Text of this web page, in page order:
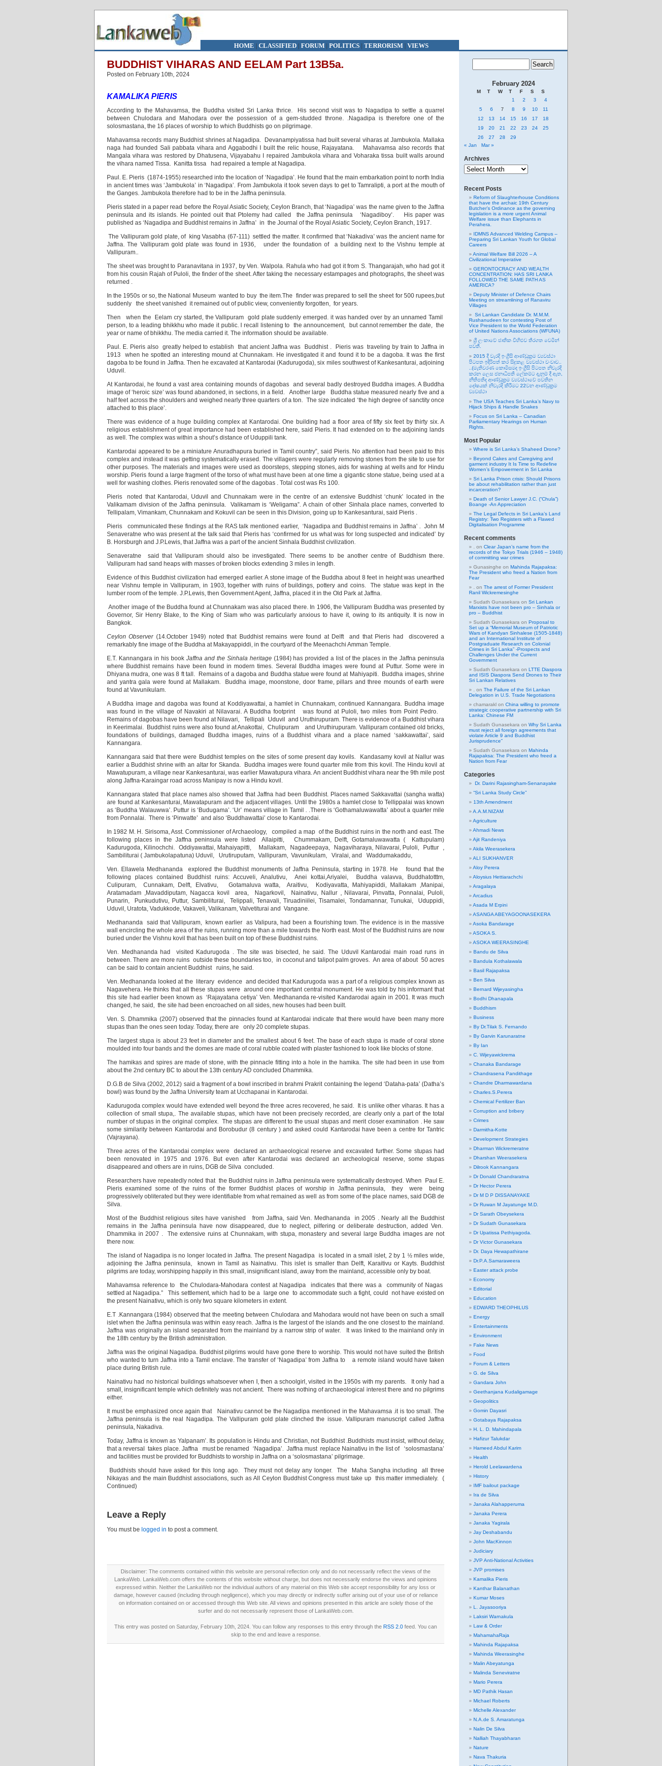
HOME | CLASSIFIED| FORUM| POLITICS | TERRORISM| VIEWS
BUDDHIST VIHARAS AND EELAM Part 13B5a.
Posted on February 10th, 2024
KAMALIKA PIERIS
According to the Mahavamsa, the Buddha visited Sri Lanka thrice. His second visit was to Nagadipa to settle a quarrel
between Chulodara and Mahodara over the possession of a gem-studded throne. .Nagadipa is therefore one of the
solosmastana, the 16 places of worship to which Buddhists go on pilgrimage.
Mahavamsa records many Buddhist shrines at Nagadipa. Devanampiyatissa had built several viharas at Jambukola. Mallaka
naga had founded Sali pabbata vihara and Aggabodhi I built the relic house, Rajayatana. Mahavamsa also records that
Mangala vihara was restored by Dhatusena, Vijayabahu I repaired Jambukola vihara and Voharaka tissa built walls around
the vihara named Tissa. Kanitta tissa had repaired a temple at Nagadipa.
Paul. E. Pieris (1874-1955) researched into the location of ‘Nagadipa’. He found that the main embarkation point to north India
in ancient times was ‘Jambukola’ in ‘Nagadipa’. From Jambukola it took seven days to get to Tamralipti, a port at the mouth of
the Ganges. Jambukola therefore had to be in the Jaffna peninsula.
Pieris stated in a paper read before the Royal Asiatic Society, Ceylon Branch, that ‘Nagadipa’ was the name given to the Jaffna
peninsula and its islands. He pointed ouit that Ptolemy had called the Jaffna peninsula ‘Nagadiboy’. His paper was
published as ‘Nagadipa and Buddhist remains in Jaffna’ in the Journal of the Royal Asiatic Society, Ceylon Branch, 1917.
The Vallipuram gold plate, of king Vasabha (67-111) settled the matter. It confirmed that ‘Nakadiva’ was the ancient name for
Jaffna. The Vallipuram gold plate was found in 1936, under the foundation of a building next to the Vishnu temple at
Vallipuram..
The sheet was brought to Paranavitana in 1937, by Ven. Walpola. Rahula who had got it from S. Thangarajah, who had got it
from his cousin Rajah of Puloli, the finder of the sheet. After taking the necessary estampages and photographs, the sheet was
returned .
In the 1950s or so, the National Museum wanted to buy the item.The finder was prepared to sell the sheet for 500 rupees,but
suddenly the sheet vanished it remained out of public view, conveniently forgotten, for years.
Then when the Eelam cry started, the Vallipuram gold plate suddenly emerged. it was handed over by an unnamed Tamil
person, to a leading bhikkhu who made it public. I recall listening to the announcement, but cannot remember the date, the
year or name of bhikkhu. The media carried it. The information should be available.
Paul. E. Pieris also greatly helped to establish that ancient Jaffna was Buddhist . Pieris was traveling by train to Jaffna in
1913 when he spotted an interesting mound at Chunnakam. He investigated it and found it to be a dagoba. It was the first
dagoba to be found in Jaffna. Then he excavated at Kantarodai (Kadurugoda), six miles southwest of Kankesanturai, adjoining
Uduvil.
At Kantarodai, he found a vast area containing mounds of dagobas and several badly destroyed Buddha images. A Buddha
image of ‘heroic size’ was found abandoned, in sections, in a field. Another large Buddha statue measured nearly five and a
half feet across the shoulders and weighed nearly three quarters of a ton. The size indicated ‘the high degree of sanctity once
attached to this place’.
There was evidence of a huge building complex at Kantarodai. One building had a floor area of fifty six feet by thirty six. A
religious establishment of great importance had been established here, said Pieris. It had extended on to the adjoining lands
as well. The complex was within a shout’s distance of Uduppili tank.
Kantarodai appeared to be a miniature Anuradhapura buried in Tamil country”, said Pieris. No attention had been paid to this
complex and instead it was getting systematically erased. The villagers were regularly removing stones from the site to use for
other purposes. The materials and images were used as doorsteps, stepping stones, aids for washing at wells and for Hindu
worship. Pieris found a large fragment of the torso of what must have been at one time a gigantic stone statue, being used at a
well for washing clothes. Pieris renovated some of the dagobas . Total cost was Rs 100.
Pieris noted that Kantarodai, Uduvil and Chunnakam were in the centre of an extensive Buddhist ‘chunk’ located in the
Valikamam division of the Jaffna peninsula. Valikamam is ‘Weligama”. A chain of other Sinhala place names, converted to
Tellipalam, Vimankam, Chunnakam and Kokuvil can be seen in this Division, going up to Kankesanturai, said Pieris .
Pieris communicated these findings at the RAS talk mentioned earlier, ‘Nagadipa and Buddhist remains in Jaffna’ . John M
Senaveratne who was present at the talk said that Pieris has ‘confirmed for us what was for long suspected and indicated’ by
B. Horsburgh and J.P.Lewis, that Jaffna was a part of the ancient Sinhala Buddhist civilization.
Senaveratne said that Vallipuram should also be investigated. There seems to be another centre of Buddhism there.
Vallipuram had sand heaps with masses of broken blocks extending 3 miles in length.
Evidence of this Buddhist civilization had emerged earlier. A stone image of the Buddha about 8 feet in height was unearthed
near Vishnu temple in Vallipuram, in 1903, together with ruins of buildings, pottery and coins. The statue was kept in the
lumber room of the temple. J.P.Lewis, then Government Agent, Jaffna, placed it in the Old Park at Jaffna.
Another image of the Buddha found at Chunnakam was also placed there. In 1906, the Vallipuram Buddha was presented by
Governor, Sir Henry Blake, to the King of Siam who was particularly anxious to have it, owing to its antiquity. It is now in
Bangkok.
Ceylon Observer(14.October 1949) noted that Buddhist remains were found at Delft and that Pieris had discovered a
remarkably fine image of the Buddha at Makayappiddi, in the courtyard of the Meenachchi Amman Temple.
E.T. Kannangara in his book Jaffna and the Sinhala heritage(1984) has provided a list of the places in the Jaffna peninsula
where Buddhist remains have been found in modern times. Several Buddha images were found at Puttur. Some were in
Dhiyana mudra, one was 8 ft tall. Remains of a dagoba and Buddha statue were found at Mahiyapiti. Buddha images, shrine
and yantra gala were found at Mallakam. Buddha image, moonstone, door frame, pillars and three mounds of earth were
found at Vavunikulam.
A Buddha image and dagoba was found at Koddiyawattai, a hamlet in Chunnakam, continued Kannangara. Buddha image
was found in the village of Navakiri at Nilavarai. A Buddha footprint was found at Puloli, two miles from Point Pedro.
Remains of dagobas have been found at Nilavari, Tellipali Uduvil and Uruthirupuram. There is evidence of a Buddhist vihara
in Keerimalai. Buddhist ruins were also found at Anakottai, Chulipuram and Uruthirupuram. Vallipuram contained old bricks,
foundations of buildings, damaged Buddha images, ruins of a Buddhist vihara and a place named ‘sakkawattai’, said
Kannangara.
Kannangara said that there were Buddhist temples on the sites of some present day kovils. Kandasamy kovil at Nallur was
earlier a Buddhist shrine with an altar for Skanda. Buddha images were found quarter mile from this kovil. The Hindu kovil at
Mawatupuram, a village near Kankesanturai, was earlier Mawatupura vihara. An ancient Buddhist vihara near the 9th mile post
along Jaffna-Karaingar road across Manipay is now a Hindu kovil.
Kannangara stated that place names also showed that Jaffna had been Buddhist. Places named Sakkavattai (sangha watta)
are found at Kankesanturai, Mawatapuram and the adjacent villages. Until the 1980s a hamlet close to Tellippalai was known
as ‘Buddha Walauwwa’. Puttur is ‘Budugama’. ‘Ur’ means village in Tamil . .There is ‘Gothamaluwawatta’ about a quarter mile
from Ponnalai. There is ‘Pinwatte’ and also ‘Buddhawattai’ close to Kantarodai.
In 1982 M. H. Sirisoma, Asst. Commissioner of Archaeology, compiled a map of the Buddhist ruins in the north and east. The
following places in the Jaffna peninsula were listed Allaipitti, Chummakam, Delft, Gotamaluwawatta ( Kattupulam)
Kadurugoda, Kilinochchi. Oddiyawattai, Mahaiyapitti, Mallakam, Nagadeepaya, Nagaviharaya, Nilavarai, Puloli, Puttur ,
Sambiliturai ( Jambukolapatuna) Uduvil, Urutiruputam, Vallipuram, Vavunikulam, Viralai, and Waddumakaddu,
Ven. Ellawela Medhananda explored the Buddhist monuments of Jaffna Peninsula, starting in 1978. He found that the
following places contained Buddhist ruins: Accuveli, Analutivu, Anei kottai,Ariyalei, Buddha valavva, Buddhatotttm,
Culipuram, Cunnakam, Delft, Elvativu, Gotamaluva watta, Araitivu, Kodiyavatta, Mahiyapiddi, Mallakam ,Manipai,
Aratamadam ,Mavaddiputam, Nagacca kovil area, Nagarkovil, Nainativu, Nallur , Nilavarai, Pinvatta, Ponnalai, Puloli,
Punarin, Punkudutivu, Puttur, Sambiliturai, Telippali, Tenavali, Tiruadiniilei, Tisamalei, Tondamannar, Tunukai, Uduppidi,
Uduvil, Uratota, Vadukkode, Vakaveli, Valikanam, Valvetiturai and Vangane.
Medhananda said that Vallipuram, known earlier as Valipura, had been a flourishing town. The evidence is in the massive
wall encircling the whole area of the ruins, running more than a mile towards the North east. Most of the Buddhist ruins are now
buried under the Vishnu kovil that has been built on top of these Buddhist ruins.
Ven. Medhananda had visited Kadurugoda . The site was bisected, he said. The Uduvil Kantarodai main road runs in
between. There are more ruins outside these boundaries too, in coconut and talipot palm groves. An area of about 50 acres
can be said to contain ancient Buddhist ruins, he said.
Ven. Medhananda looked at the literary evidence and decided that Kadurugoda was a part of a religious complex known as
Nagavehera. He thinks that all these stupas were around one important central monument. He was told by his informant that
this site had earlier been known as ‘Rajayatana cetiya’ Ven. Medhananda re-visited Kandarodai again in 2001. It was much
changed, he said, the site had been encroached on all sides, new houses had been built.
Ven. S. Dhammika (2007) observed that the pinnacles found at Kantarodai indicate that there would have been many more
stupas than the ones seen today. Today, there are only 20 complete stupas.
The largest stupa is about 23 feet in diameter and the smallest about 6 feet. The base of each stupa is made of coral stone
moulded into four bands and the domes are made of coral rubble coated with plaster fashioned to look like blocks of stone.
The hamikas and spires are made of stone, with the pinnacle fitting into a hole in the hamika. The site had been in use from
about the 2nd century BC to about the 13th century AD concluded Dhammika.
D.G.B de Silva (2002, 2012) said a fragment of a bowl inscribed in brahmi Prakrit containing the legend ‘Dataha-pata’ (Datha’s
bowl) was found by the Jaffna University team at Ucchapanai in Kantarodai.
Kadurugoda complex would have extended well beyond the three acres recovered, he said. It is unlike other viharas. It has a
collection of small stupa,. The available stupas, which have not been precisely recorded, are clearly only a part of the total
number of stupas in the original complex. The stupas are different to the usual stupas and merit closer examination . He saw
some similarity between Kantarodai and Borobudur (8 century ) and asked could Kantarodai have been a centre for Tantric
(Vajrayana).
Three acres of the Kantarodai complex were declared an archaeological reserve and excavated further. Some stupas had
been renovated in 1975 and 1976. But even after Kantarodai was declared an archeological reserve, some stupas
disappeared and others are in ruins, DGB de Silva concluded.
Researchers have repeatedly noted that the Buddhist ruins in Jaffna peninsula were systematically destroyed. When Paul E.
Pieris examined some of the ruins of the former Buddhist places of worship in Jaffna peninsula, they were being
progressively obliterated but they were identifiable from what remained as well as from some of the place names, said DGB de
Silva.
Most of the Buddhist religious sites have vanished from Jaffna, said Ven. Medhananda in 2005 . Nearly all the Buddhist
remains in the Jaffna peninsula have now disappeared, due to neglect, pilfering or deliberate destruction, added Ven.
Dhammika in 2007 . The extensive ruins at Chunnakam, with stupa, monastery and several large Buddha images are not
there now.
The island of Nagadipa is no longer located in Jaffna. The present Nagadipa is located in a small islet, 2 by 1 ½ miles wide,
adjoining the Jaffna peninsula, known in Tamil as Nainativu. This islet is smaller than Delft, Karaitivu or Kayts. Buddhist
pilgrims are today, worshipping happily in this small, insignificant island, away from the mainland, accessible only by boat.
Mahavamsa reference to the Chulodara-Mahodara contest at Nagadipa indicates that there was a community of Nagas
settled at Nagadipa.” This settlement, which had to be a large one to accommodate such a fight, could not have existed on
the present Nainativu, which is only two square kilometers in extent.
E.T .Kannangara (1984) observed that the meeting between Chulodara and Mahodara would not have been on such a small
islet when the Jaffna peninsula was within easy reach. Jaffna is the largest of the islands and the one closest to the mainland.
Jaffna was originally an island separated from the mainland by a narrow strip of water. It was linked to the mainland only in
the 18th century by the British administration.
Jaffna was the original Nagadipa. Buddhist pilgrims would have gone there to worship. This would not have suited the British
who wanted to turn Jaffna into a Tamil enclave. The transfer of ‘Nagadipa’ from Jaffna to a remote island would have taken
place during British rule.
Nainativu had no historical buildings whatsoever when I, then a schoolgirl, visited in the 1950s with my parents. It only had a
small, insignificant temple which definitely was not ancient. There was nothing of archaeological interest there and no pilgrims
either.
It must be emphasized once again that Nainativu cannot be the Nagadipa mentioned in the Mahavamsa .it is too small. The
Jaffna peninsula is the real Nagadipa. The Vallipuram gold plate clinched the issue. Vallipuram manuscript called Jaffna
peninsula, Nakadiva.
Today, Jaffna is known as Yalpanam’. Its population is Hindu and Christian, not Buddhist .Buddhists must insist, without delay,
that a reversal takes place. Jaffna must be renamed ‘Nagadipa’. Jaffna must replace Nainativu in the list of ‘solosmastana’
and facilities must be provided for Buddhists to worship in Jaffna on a ‘solosmastana’ pilgrimage.
Buddhists should have asked for this long ago. They must not delay any longer. The Maha Sangha including all three
Nikayas and the main Buddhist associations, such as All Ceylon Buddhist Congress must take up this matter immediately. (
Continued)
Leave a Reply
You must be logged in to post a comment.
Disclaimer: The comments contained within this website are personal reflection only and do not necessarily reflect the views of the
LankaWeb. LankaWeb.com offers the contents of this website without charge, but does not necessarily endorse the views and opinions
expressed within. Neither the LankaWeb nor the individual authors of any material on this Web site accept responsibility for any loss or
damage, however caused (including through negligence), which you may directly or indirectly suffer arising out of your use of or reliance
on information contained on or accessed through this Web site. All views and opinions presented in this article are solely those of the
surfer and do not necessarily represent those of LankaWeb.com.
This entry was posted on Saturday, February 10th, 2024. You can follow any responses to this entry through the RSS 2.0 feed. You can
skip to the end and leave a response.
February 2024
M T W T F S
S
1
2 3
4
5
6 7 8 9 10
11
12
13 14 15 16 17
18
19
20 21 22 23 24
25
26
27 28
29
« Jan
Mar »
Archives
Archives
Recent Posts
Reform of Slaughterhouse Conditions
that have the archaic 19th Century
Butcher’s Ordinance as the governing
legislation is a more urgent Animal
Welfare issue than Elephants in
Perahera.
IDMNS Advanced Welding Campus –
Preparing Sri Lankan Youth for Global
Careers
Animal Welfare Bill 2026 – A
Civilizational Imperative
GERONTOCRACY AND WEALTH
CONCENTRATION: HAS SRI LANKA
FOLLOWED THE SAME PATH AS
AMERICA?
Deputy Minister of Defence Chairs
Meeting on streamlining of Ranaviru
Villages
Sri Lankan Candidate Dr. M.M.M.
Rushanudeen for contesting Post of
Vice President to the World Federation
of United Nations Associations (WFUNA)
ශ්‍රී ලංකාවේ ජාතික විහිළුව තිරගත වෙමින්
පවතී.
2015 දී වැරදි ඉංග්‍රීසි ආණ්ඩුක්‍රම ව්‍යවස්ථා
පිටපත ඉදිරිපත් කර සිදුකළ ව්‍යවස්ථා වංචාව..
..(මැතිවරණ කොමිසමද ඉංග්‍රීසි පිටපත නිවැරදි
කරන ලෙස ජනාධිපති ලේකම්ට දැනුම් දී ඇත,
නීතිපතිද ආණ්ඩුක්‍රම ව්‍යවස්ථාවේ පවතින
දෝෂයක් නිවැරදි කිරීමට 22වන ආණ්ඩුක්‍රම
ව්‍යවස්ථා
The USA Teaches Sri Lanka’s Navy to
Hijack Ships & Handle Snakes
Focus on Sri Lanka – Canadian
Parliamentary Hearings on Human
Rights.
Most Popular
Where is Sri Lanka’s Shaheed Drone?
Beyond Cakes and Caregiving and
garment industry It Is Time to Redefine
Women’s Empowerment in Sri Lanka
Sri Lanka Prison crisis: Should Prisons
be about rehabilitation rather than just
incarceration?
Death of Senior Lawyer J.C. (“Chula”)
Boange -An Appreciation
The Legal Defects in Sri Lanka’s Land
Registry: Two Registers with a Flawed
Digitalisation Programme
Recent comments
on Clear Japan’s name from the
records of the Tokyo Trials (1946 – 1948)
of committing war crimes
Gunasinghe on Mahinda Rajapaksa:
The President who freed a Nation from
Fear
on The arrest of Former President
Ranil Wickremesinghe
Sudath Gunasekara on Sri Lankan
Marxists have not been pro – Sinhala or
pro – Buddhist
Sudath Gunasekara on Proposal to
Set up a “Memorial Museum of Patriotic
Wars of Kandyan Sinhalese (1505-1848)
and an International Institute of
Postgraduate Research on Colonial
Crimes in Sri Lanka” -Prospects and
Challenges Under the Current
Government
Sudath Gunasekara on LTTE Diaspora
and ISIS Diaspora Send Drones to Their
Sri Lankan Relatives
on The Failure of the Sri Lankan
Delegation in U.S. Trade Negotiations
chamarakl on China willing to promote
strategic cooperative partnership with Sri
Lanka: Chinese FM
Sudath Gunasekara on Why Sri Lanka
must reject all foreign agreements that
violate Article 9 and Buddhist
Jurisprudence”
Sudath Gunasekara on Mahinda
Rajapaksa: The President who freed a
Nation from Fear
Categories
Dr. Darini Rajasingham-Senanayake
“Sri Lanka Study Circle”
13th Amendment
A.A.M.NIZAM
Agriculture
Ahmadi News
Ajit Randeniya
Akila Weerasekera
ALI SUKHANVER
Aloy Perera
Aloysius Hettiarachchi
Aragalaya
Arcadius
Asada M Erpini
ASANGA ABEYAGOONASEKERA
Asoka Bandarage
ASOKA S.
ASOKA WEERASINGHE
Bandu de Silva
Bandula Kothalawala
Basil Rajapaksa
Ben Silva
Bernard Wijeyasingha
Bodhi Dhanapala
Buddhism
Business
By Dr.Tilak S. Fernando
By Garvin Karunaratne
By Ian
C. Wijeyawickrema
Chanaka Bandarage
Chandrasena Pandithage
Chandre Dharmawardana
Charles.S.Perera
Chemical Fertilizer Ban
Corruption and bribery
Crimes
Darmitha-Kotte
Development Strategies
Dharman Wickremeratne
Dharshan Weerasekera
Dilrook Kannangara
Dr Donald Chandraratna
Dr Hector Perera
Dr M D P DISSANAYAKE
Dr Ruwan M Jayatunge M.D.
Dr Sarath Obeysekera
Dr Sudath Gunasekara
Dr Upatissa Pethiyagoda.
Dr Victor Gunasekara
Dr. Daya Hewapathirane
Dr.P.A.Samaraweera
Easter attack probe
Economy
Editorial
Education
EDWARD THEOPHILUS
Energy
Entertainments
Environment
Fake News
Food
Forum & Letters
G. de Silva
Gandara John
Geethanjana Kudaligamage
Geopolitics
Gomin Dayasri
Gotabaya Rajapaksa
H. L. D. Mahindapala
Hafizur Talukdar
Hameed Abdul Karim
Health
Herold Leelawardena
History
IMF bailout package
Ira de Silva
Janaka Alahapperuma
Janaka Perera
Janaka Yagirala
Jay Deshabandu
John MacKinnon
Judiciary
JVP Anti-National Activities
JVP promises
Kamalika Pieris
Kanthar Balanathan
Kumar Moses
L. Jayasooriya
Laksiri Warnakula
Law & Order
MahamahaRaja
Mahinda Rajapaksa
Mahinda Weerasinghe
Malin Abeyatunga
Malinda Seneviratne
Mario Perera
MD Pathik Hasan
Michael Roberts
Michelle Alexander
N.A.de S. Amaratunga
Nalin De Silva
Nalliah Thayabharan
Nature
Nava Thakuria